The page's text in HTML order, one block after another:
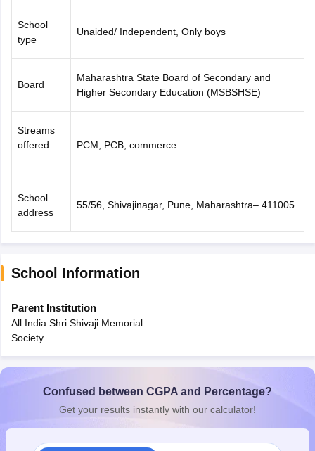
School
type
Unaided/ Independent, Only boys
Board
Maharashtra State Board of Secondary and
Higher Secondary Education (MSBSHSE)
Streams
offered
PCM, PCB, commerce
School
address
55/56, Shivajinagar, Pune, Maharashtra– 411005
School Information
Parent Institution
All India Shri Shivaji Memorial
Society
Confused between CGPA and Percentage?
Get your results instantly with our calculator!